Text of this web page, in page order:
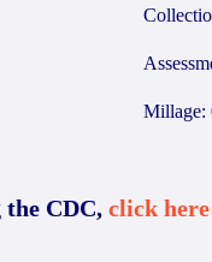
Millage:
CDC, click here